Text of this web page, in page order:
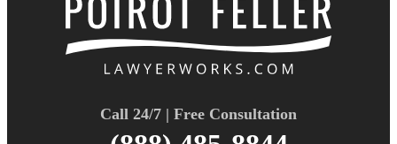
Call 24/7 | Free Consultation